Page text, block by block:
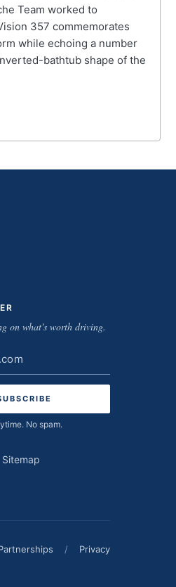
Team worked to
357 commemorates
while echoing a number
bathtub shape of the
on what's worth driving.
No spam.
Sitemap
/ Privacy